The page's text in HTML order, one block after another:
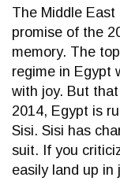
The Middle
promise of the
memory. The
regime in Egypt
with joy. But
2014, Egypt is
Sisi. Sisi has
suit. If you
easily land up in